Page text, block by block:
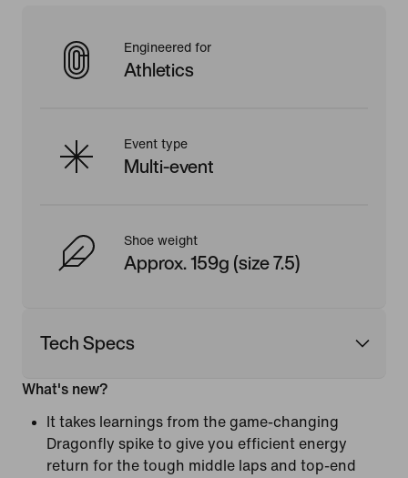
Engineered for
Athletics
Event type
Multi-event
Shoe weight
Approx. 159g (size 7.5)
Tech Specs
What's new?
It takes learnings from the game-changing
Dragonfly spike to give you efficient energy
return for the tough middle laps and top-end